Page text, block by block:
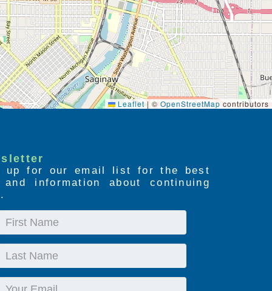
Leaflet |©OpenStreetMapcontributors
up for our email list for the best
information about continuing